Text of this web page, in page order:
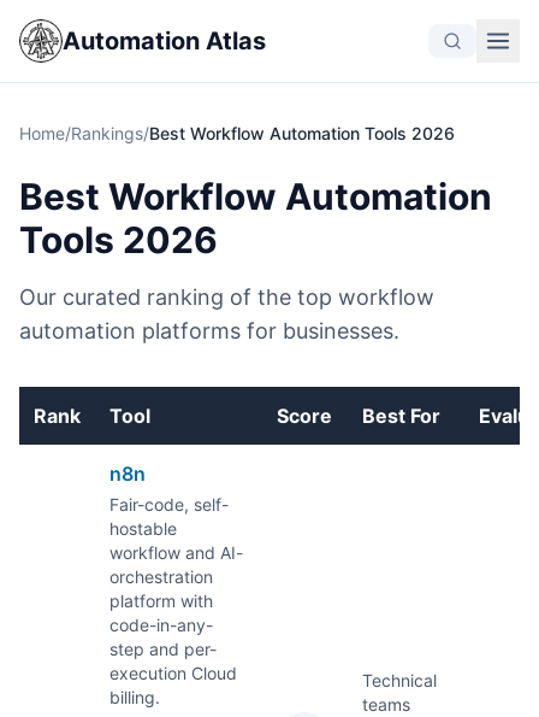
Automation Atlas
Home/Rankings/Best Workflow Automation Tools 2026
Best Workflow Automation
Tools 2026
Our curated ranking of the top workflow
automation platforms for businesses.
Rank Tool Score Best For
n8n
Fair-code, self-
hostable
workflow and AI-
orchestration
platform with
code-in-any-
step and per-
execution Cloud
billing.
Technical
teams